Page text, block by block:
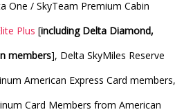
One / SkyTeam Premium Cabin
Plus [including Delta Diamond,
members], Delta SkyMiles Reserve
American Express Card members,
Card Members from American